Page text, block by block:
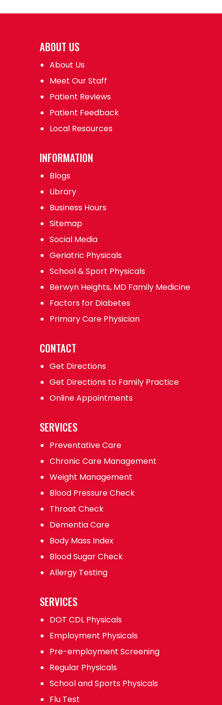
ABOUT US
About Us
Meet Our Staff
Patient Reviews
Patient Feedback
Local Resources
INFORMATION
Blogs
Library
Business Hours
Sitemap
Social Media
Geriatric Physicals
School & Sport Physicals
Berwyn Heights, MD Family Medicine
Factors for Diabetes
Primary Care Physician
CONTACT
Get Directions
Get Directions to Family Practice
Online Appointments
SERVICES
Preventative Care
Chronic Care Management
Weight Management
Blood Pressure Check
Throat Check
Dementia Care
Body Mass Index
Blood Sugar Check
Allergy Testing
SERVICES
DOT CDL Physicals
Employment Physicals
Pre-employment Screening
Regular Physicals
School and Sports Physicals
Flu Test